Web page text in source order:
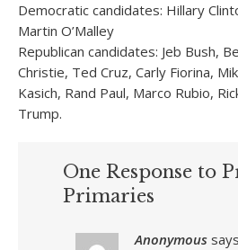
Democratic candidates: Hillary
Martin O’Malley
Republican candidates: Jeb Bush,
Christie, Ted Cruz, Carly Fiorina,
Kasich, Rand Paul, Marco Rubio,
Trump.
One Response to
Primaries
Anonymous